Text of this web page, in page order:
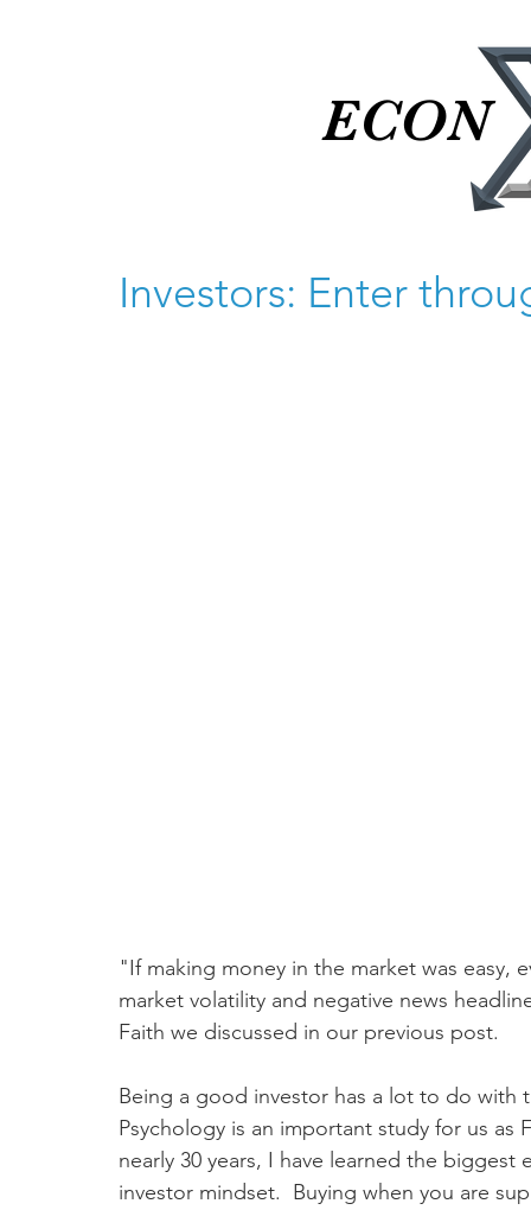
ECON
ECON
Investors: Enter
"If making money in the market was
market volatility and negative news
Faith we discussed in our previous post.
Being a good investor has a lot to do
Psychology is an important study for us
nearly 30 years, I have learned the
investor mindset.  Buying when you are